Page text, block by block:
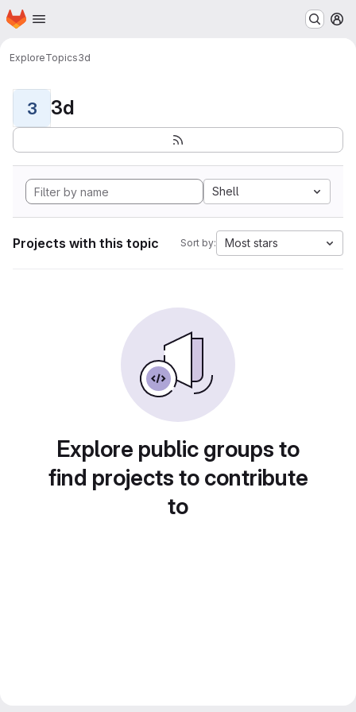
Skip to main content
Homepage
ExploreTopics3d
3 3d
Shell
Projects with this topic Sort by: Most stars
Explore public groups to
find projects to contribute
to